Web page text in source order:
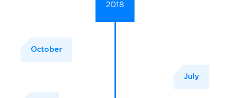
2018
October
July